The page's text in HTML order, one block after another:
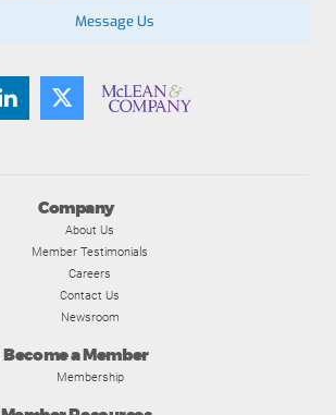
Company
About Us
Member Testimonials
Careers
Contact Us
Newsroom
Become a Member
Membership
Message Us